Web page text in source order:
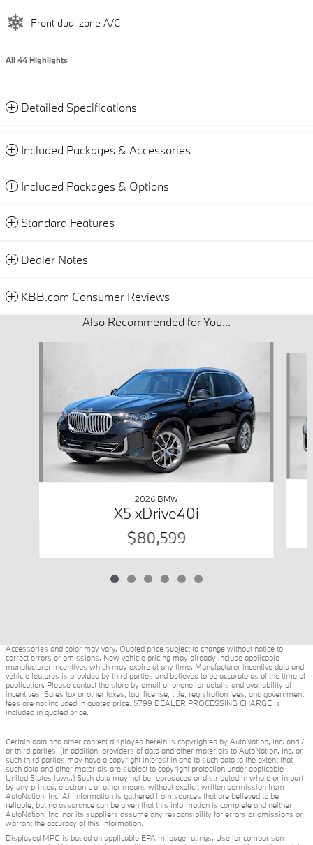
Front dual zone A/C
All 44 Highlights
Detailed Specifications
Included Packages & Accessories
Included Packages & Options
Standard Features
Dealer Notes
KBB.com Consumer Reviews
Also Recommended for You...
2026 BMW
X5 xDrive40i
$80,599
Accessories and color may vary. Quoted price subject to change without notice to
correct errors or omissions. New vehicle pricing may already include applicable
manufacturer incentives which may expire at any time. Manufacturer incentive data and
vehicle features is provided by third parties and believed to be accurate as of the time of
publication. Please contact the store by email or phone for details and availability of
incentives. Sales tax or other taxes, tag, license, title, registration fees, and government
fees are not included in quoted price. $799 DEALER PROCESSING CHARGE is
included in quoted price.
Certain data and other content displayed herein is copyrighted by AutoNation, Inc. and /
or third parties. (In addition, providers of data and other materials to AutoNation, Inc. or
such third parties may have a copyright interest in and to such data to the extent that
such data and other materials are subject to copyright protection under applicable
United States laws.) Such data may not be reproduced or distributed in whole or in part
by any printed, electronic or other means without explicit written permission from
AutoNation, Inc. All information is gathered from sources that are believed to be
reliable, but no assurance can be given that this information is complete and neither
AutoNation, Inc. nor its suppliers assume any responsibility for errors or omissions or
warrant the accuracy of this information.
Displayed MPG is based on applicable EPA mileage ratings. Use for comparison